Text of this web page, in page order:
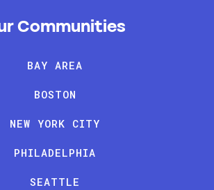
Communities
BAY AREA
BOSTON
NEW YORK CITY
PHILADELPHIA
SEATTLE